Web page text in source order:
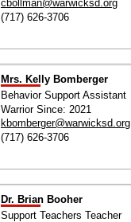
cbollman@warwicksd.org
(717) 626-3706
Mrs. Kelly Bomberger
Behavior Support Assistant
Warrior Since: 2021
kbomberger@warwicksd.org
(717) 626-3706
Dr. Brian Booher
Support Teachers Teacher